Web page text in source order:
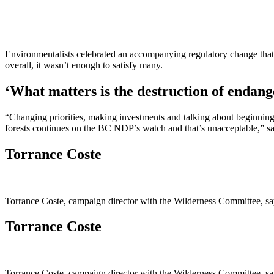
Environmentalists celebrated an accompanying regulatory change
overall, it wasn’t enough to satisfy many.
‘What matters is the destruction of
“Changing priorities, making investments and talking about
forests continues on the BC NDP’s watch and that’s
Torrance Coste
Torrance Coste, campaign director with the Wilderness Committee,
Torrance Coste